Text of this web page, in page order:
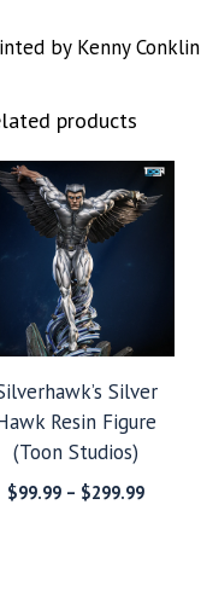
by Kenny Conklin
products
Silver
Resin Figure
(Toon Studios)
$99.99 – $299.99Price